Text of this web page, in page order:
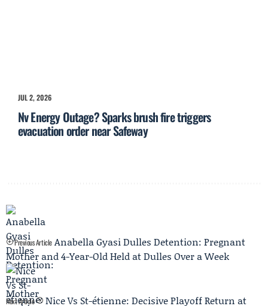
JUL 2, 2026
Nv Energy Outage? Sparks brush fire triggers
evacuation order near Safeway
Previous Article Anabella Gyasi Dulles Detention: Pregnant
Mother and 4-Year-Old Held at Dulles Over a Week
Next Article
Nice Vs St-étienne: Decisive Playoff Return at